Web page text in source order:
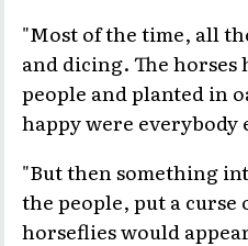
"Most of the time, all
and dicing. The horses
people and planted in
happy were everybody
"But then something
the people, put a
horseflies would